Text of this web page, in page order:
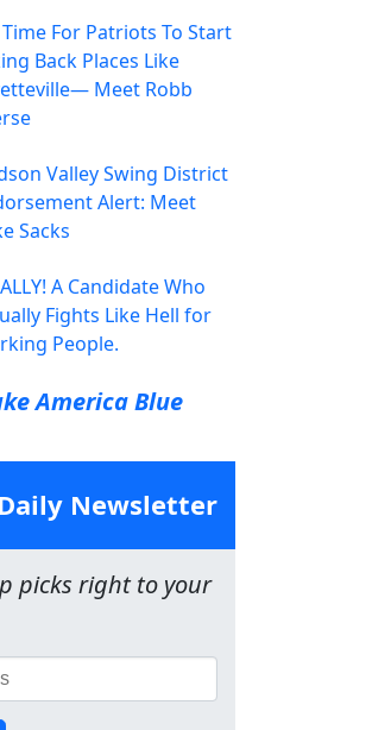
For Patriots To Start
Back Places Like
Meet Robb
Valley Swing District
Alert: Meet
Sacks
A Candidate Who
Fights Like Hell for
People.
America Blue
Daily Newsletter
picks right to your